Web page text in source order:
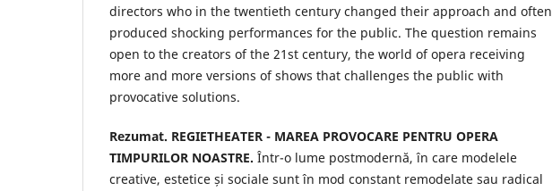
directors who in the twentieth century changed their approach and often
produced shocking performances for the public. The question remains
open to the creators of the 21st century, the world of opera receiving
more and more versions of shows that challenges the public with
provocative solutions.
Rezumat. REGIETHEATER - MAREA PROVOCARE PENTRU OPERA
TIMPURILOR NOASTRE. Într-o lume postmodernă, în care modelele
creative, estetice și sociale sunt în mod constant remodelate sau radical